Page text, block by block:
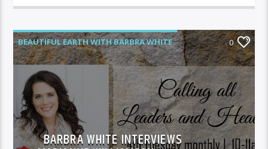
BEAUTIFUL EARTH WITH BARBRA WHITE
FEATURED GUEST
0
BARBRA WHITE INTERVIEWS